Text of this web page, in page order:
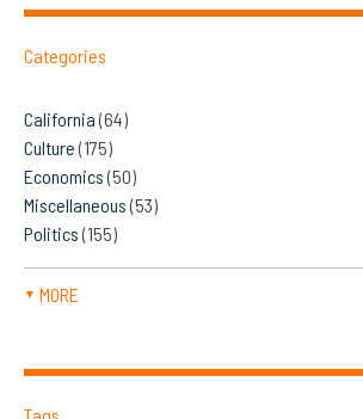
Categories
California(64)
Culture(175)
Economics(50)
Miscellaneous(53)
Politics(155)
▼ MORE
Tags